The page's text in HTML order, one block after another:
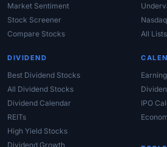
Market Sentiment
Stock Screener
Compare Stocks
All Lists
DIVIDEND
Best Dividend Stocks
All Dividend Stocks
Dividend Calendar
REITs
High Yield Stocks
Dividend Growth
IPO